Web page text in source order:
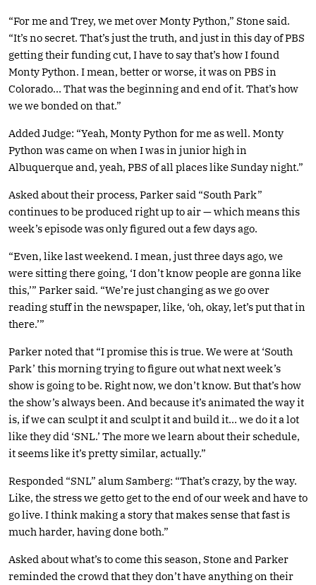
“For me and Trey, we met over Monty Python,” Stone said.
“It’s no secret. That’s just the truth, and just in this day of PBS
getting their funding cut, I have to say that’s how I found
Monty Python. I mean, better or worse, it was on PBS in
Colorado… That was the beginning and end of it. That’s how
we we bonded on that.”
Added Judge: “Yeah, Monty Python for me as well. Monty
Python was came on when I was in junior high in
Albuquerque and, yeah, PBS of all places like Sunday night.”
Asked about their process, Parker said “South Park”
continues to be produced right up to air — which means this
week’s episode was only figured out a few days ago.
“Even, like last weekend. I mean, just three days ago, we
were sitting there going, ‘I don’t know people are gonna like
this,’” Parker said. “We’re just changing as we go over
reading stuff in the newspaper, like, ‘oh, okay, let’s put that in
there.’”
Parker noted that “I promise this is true. We were at ‘South
Park’ this morning trying to figure out what next week’s
show is going to be. Right now, we don’t know. But that’s how
the show’s always been. And because it’s animated the way it
is, if we can sculpt it and sculpt it and build it… we do it a lot
like they did ‘SNL.’ The more we learn about their schedule,
it seems like it’s pretty similar, actually.”
Responded “SNL” alum Samberg: “That’s crazy, by the way.
Like, the stress we getto get to the end of our week and have to
go live. I think making a story that makes sense that fast is
much harder, having done both.”
Asked about what’s to come this season, Stone and Parker
reminded the crowd that they don’t have anything on their